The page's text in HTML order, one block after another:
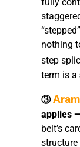
nothing
step
term is a
③
applies
belt’s